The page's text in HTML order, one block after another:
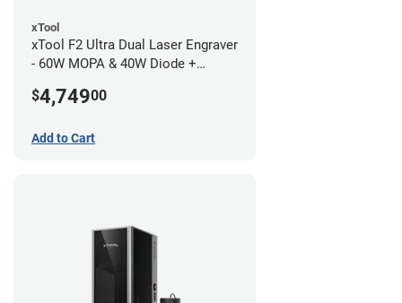
xTool
xTool F2 Ultra Dual Laser Engraver
- 60W MOPA & 40W Diode +
$4,74900
Add to Cart